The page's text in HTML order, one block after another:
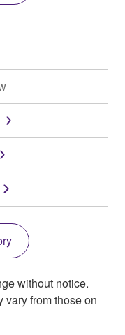
without notice.
from those on